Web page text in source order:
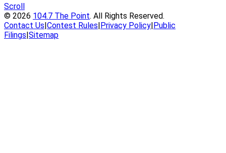
Scroll
© 2026 104.7 The Point. All Rights Reserved.
Contact Us Contest Rules Privacy Policy Public
Filings Sitemap